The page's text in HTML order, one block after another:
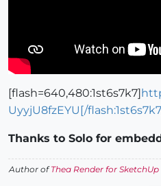
[flash=640,480:1st6s7k7]
UyyjU8fzEYU[/
Thanks to Solo for
Author ofThea Render for SketchUp